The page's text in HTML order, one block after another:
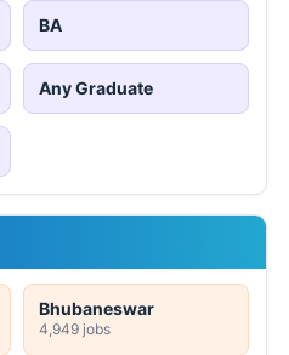
BA
Any Graduate
Bhubaneswar
4,949 jobs